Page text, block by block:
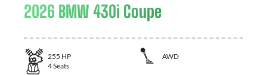
2026 BMW 430i Coupe
255 HP
AWD
4Seats